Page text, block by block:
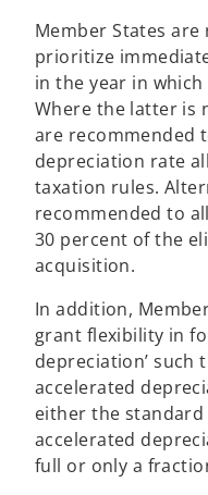
Member States
prioritize
in the year in
Where the latter is
are recommended
depreciation rate
taxation rules.
recommended to
30 percent of the
acquisition.
In addition,
grant flexibility in
depreciation’ such
accelerated
either the
accelerated
full or only a